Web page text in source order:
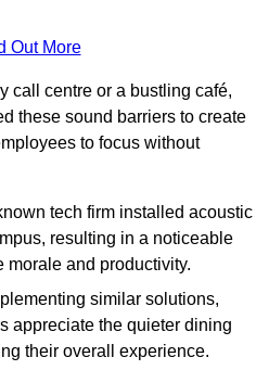
Out More
call centre or a bustling café,
these sound barriers to create
to focus without
tech firm installed acoustic
resulting in a noticeable
morale and productivity.
similar solutions,
appreciate the quieter dining
their overall experience.